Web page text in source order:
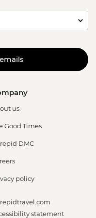
us
Good Times
DMC
policy
statement